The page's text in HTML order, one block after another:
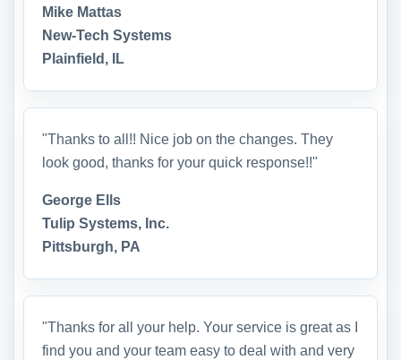
Mike Mattas
New-Tech Systems
Plainfield, IL
"Thanks to all!! Nice job on the changes. They
look good, thanks for your quick response!!"
George Ells
Tulip Systems, Inc.
Pittsburgh, PA
"Thanks for all your help. Your service is great as I
find you and your team easy to deal with and very